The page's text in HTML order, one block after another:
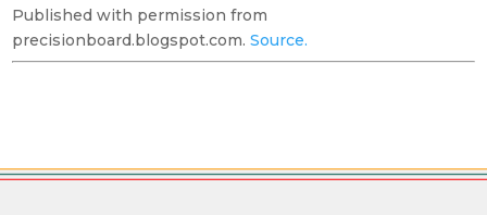
Published with permission from
precisionboard.blogspot.com.Source.